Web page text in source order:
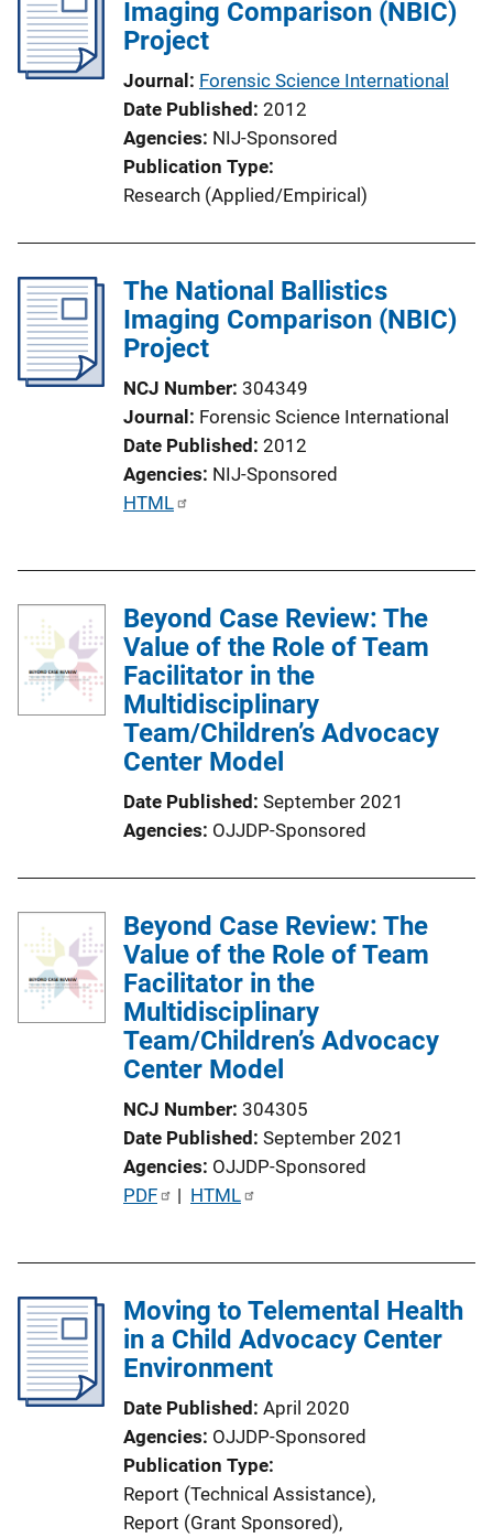
Imaging Comparison (NBIC)
Project
Journal Forensic Science International
Date Published 2012
Agencies NIJ-Sponsored
Publication Type
Research (Applied/Empirical)
The National Ballistics
Imaging Comparison (NBIC)
Project
NCJ Number 304349
Journal Forensic Science International
Date Published 2012
Agencies NIJ-Sponsored
P
c
a
t
i
o
n
HTML
Beyond Case Review: The
Value of the Role of Team
Facilitator in the
Multidisciplinary
Team/Children’s Advocacy
Center Model
Date Published September 2021
Agencies OJJDP-Sponsored
Beyond Case Review: The
Value of the Role of Team
Facilitator in the
Multidisciplinary
Team/Children’s Advocacy
Center Model
NCJ Number 304305
Date Published September 2021
Agencies OJJDP-Sponsored
P
i
c
a
PDF | HTML
Moving to Telemental Health
in a Child Advocacy Center
Environment
Date Published April 2020
Agencies OJJDP-Sponsored
Publication Type
Report (Technical Assistance),
Report (Grant Sponsored),